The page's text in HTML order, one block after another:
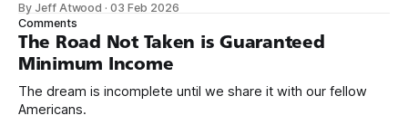
need across America right now. 2. Within the next five
years, also contribute public dedications of time or
By Jeff Atwood ·03 Feb 2026
Comments
The Road Not Taken is Guaranteed
Minimum Income
The dream is incomplete until we share it with our fellow
Americans.